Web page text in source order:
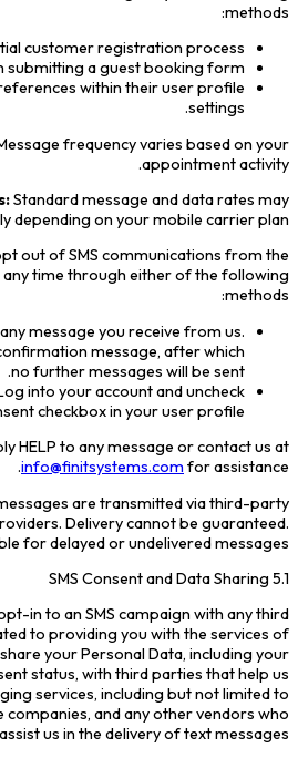
methods:
customer registration process.
submitting a guest booking form.
within their user profile
settings.
frequency varies based on your
appointment activity.
Standard message and data rates may
depending on your mobile carrier plan.
out of SMS communications from the
time through either of the following
methods:
message you receive from us.
message, after which
no further messages will be sent.
into your account and uncheck
checkbox in your user profile.
HELP to any message or contact us at
info@finitsystems.com for assistance.
are transmitted via third-party
Delivery cannot be guaranteed.
for delayed or undelivered messages.
5.1 SMS Consent and Data Sharing
in to an SMS campaign with any third
to providing you with the services of
your Personal Data, including your
status, with third parties that help us
services, including but not limited to
and any other vendors who
assist us in the delivery of text messages.